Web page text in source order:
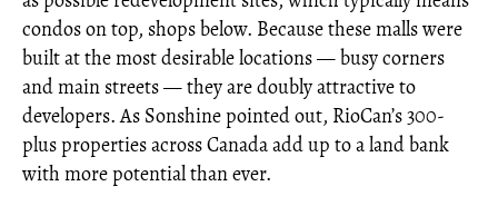
condos on top, shops below. Because these malls were
built at the most desirable locations — busy corners
and main streets — they are doubly attractive to
developers. As Sonshine pointed out, RioCan’s 300-
plus properties across Canada add up to a land bank
with more potential than ever.